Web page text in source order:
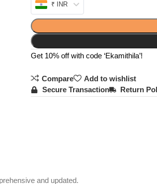
₹ INR
Get 10% off with code ‘Ekamithila’!
Compare
Add to wishlist
Secure Transaction
Return
and updated.